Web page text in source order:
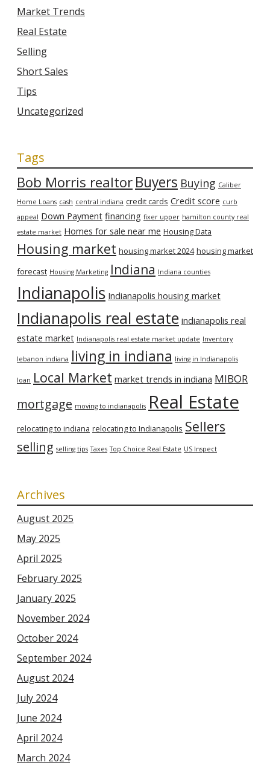
Market Trends
Real Estate
Selling
Short Sales
Tips
Uncategorized
Tags
Bob Morris realtorBuyers Buying Caliber
Home Loans cash central indiana credit cards Credit score curb
appeal Down Payment financing fixer upper hamilton county real
estate market Homes for sale near me Housing Data
Housing market housing market 2024 housing market
forecast Housing Marketing Indiana Indiana counties
Indianapolis Indianapolis housing market
Indianapolis real estate indianapolis real
estate market Indianapolis real estate market update Inventory
lebanon indiana living in indiana living in Indianapolis
loan Local Market market trends in indiana MIBOR
mortgage moving to indianapolis Real Estate
relocating to indiana relocating to Indianapolis Sellers
selling selling tips Taxes Top Choice Real Estate US Inspect
Archives
August 2025
May 2025
April 2025
February 2025
January 2025
November 2024
October 2024
September 2024
August 2024
July 2024
June 2024
April 2024
March 2024